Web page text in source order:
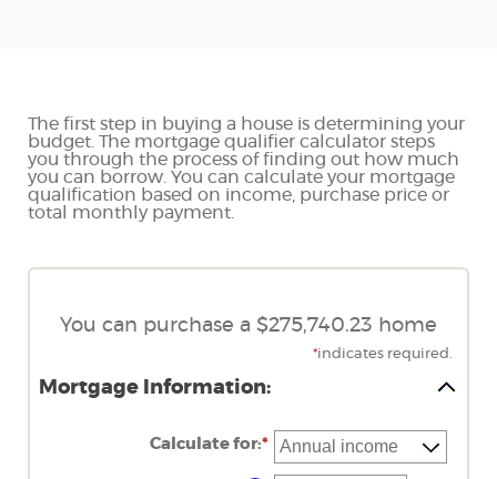
The first step in buying a house is determining your
budget. The mortgage qualifier calculator steps
you through the process of finding out how much
you can borrow. You can calculate your mortgage
qualification based on income, purchase price or
total monthly payment.
You can purchase a $275,740.23 home
*indicates required.
Mortgage Information:
Calculate for:*